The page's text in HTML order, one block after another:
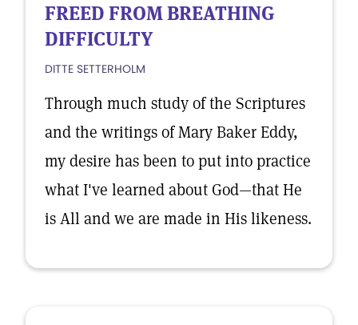
FREED FROM BREATHING
DIFFICULTY
DITTE SETTERHOLM
Through much study of the Scriptures
and the writings of Mary Baker Eddy,
my desire has been to put into practice
what I've learned about God—that He
is All and we are made in His likeness.